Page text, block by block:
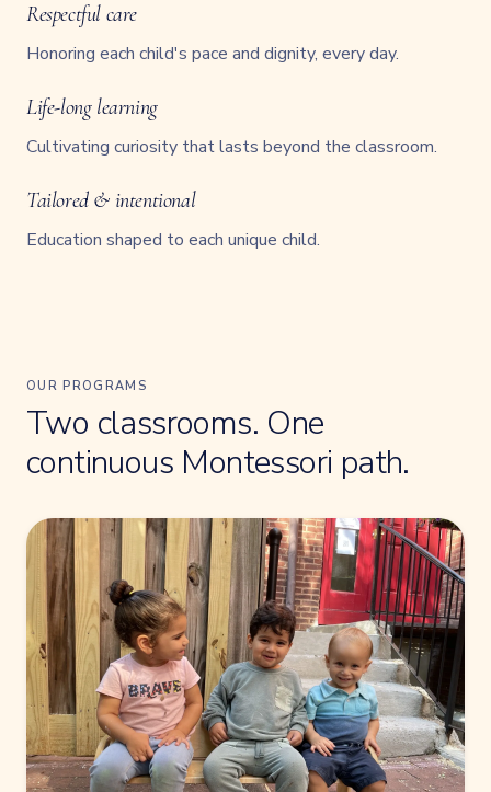
Respectful care
Honoring each child's pace and dignity, every day.
Life-long learning
Cultivating curiosity that lasts beyond the classroom.
Tailored & intentional
Education shaped to each unique child.
OUR PROGRAMS
Two classrooms. One
continuous Montessori path.